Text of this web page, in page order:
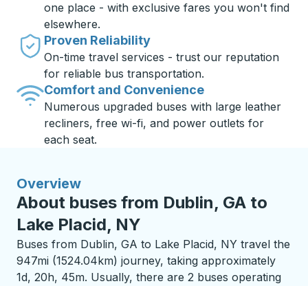
one place - with exclusive fares you won't find
elsewhere.
Proven Reliability
On-time travel services - trust our reputation
for reliable bus transportation.
Comfort and Convenience
Numerous upgraded buses with large leather
recliners, free wi-fi, and power outlets for
each seat.
Overview
About buses from Dublin, GA to
Lake Placid, NY
Buses from Dublin, GA to Lake Placid, NY travel the
947mi (1524.04km) journey, taking approximately
1d, 20h, 45m. Usually, there are 2 buses operating